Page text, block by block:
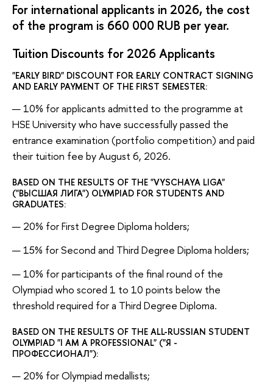
For international applicants in 2026, the cost
of the program is 660 000 RUB per year.
Tuition Discounts for 2026 Applicants
"EARLY BIRD" DISCOUNT FOR EARLY CONTRACT SIGNING
AND EARLY PAYMENT OF THE FIRST SEMESTER:
10% for applicants admitted to the programme at
HSE University who have successfully passed the
entrance examination (portfolio competition) and paid
their tuition fee by August 6, 2026.
BASED ON THE RESULTS OF THE "VYSCHAYA LIGA"
("ВЫСШАЯ ЛИГА") OLYMPIAD FOR STUDENTS AND
GRADUATES:
20% for First Degree Diploma holders;
15% for Second and Third Degree Diploma holders;
10% for participants of the final round of the
Olympiad who scored 1 to 10 points below the
threshold required for a Third Degree Diploma.
BASED ON THE RESULTS OF THE ALL-RUSSIAN STUDENT
OLYMPIAD "I AM A PROFESSIONAL" ("Я -
ПРОФЕССИОНАЛ"):
20% for Olympiad medallists;